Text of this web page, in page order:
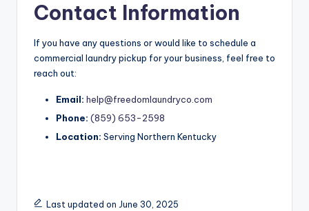
Contact Information
If you have any questions or would like to schedule a
commercial laundry pickup for your business, feel free to
reach out:
Email: help@freedomlaundryco.com
Phone: (859) 653-2598
Location: Serving Northern Kentucky
Last updated on June 30, 2025